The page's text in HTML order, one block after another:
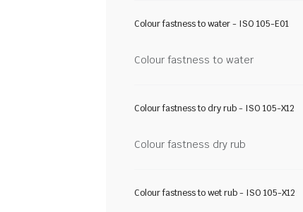
Colour fastness to water - ISO 105-E01
Colour fastness to water
Colour fastness to dry rub - ISO 105-X12
Colour fastness dry rub
Colour fastness to wet rub - ISO 105-X12